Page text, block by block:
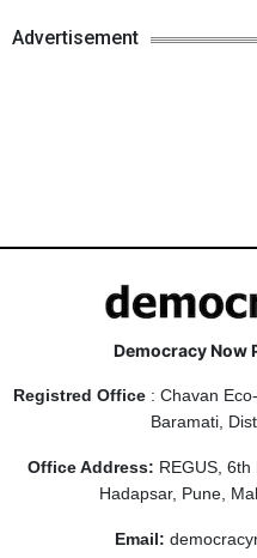
Advertisement
Democracy Now
Registred Office : Chavan
Baramati,
Office Address: REGUS, 6th
Hadapsar, Pune,
Email: